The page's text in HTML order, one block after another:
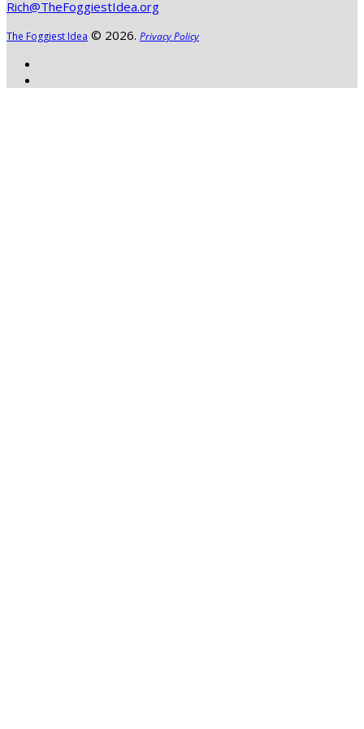
Rich@TheFoggiestIdea.org
The Foggiest Idea © 2026. Privacy Policy